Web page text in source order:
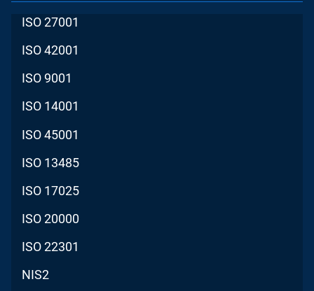
ISO 27001
ISO 42001
ISO 9001
ISO 14001
ISO 45001
ISO 13485
ISO 17025
ISO 20000
ISO 22301
NIS2